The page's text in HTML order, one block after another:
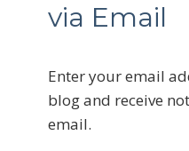
via Email
Enter your email
blog and receive
email.